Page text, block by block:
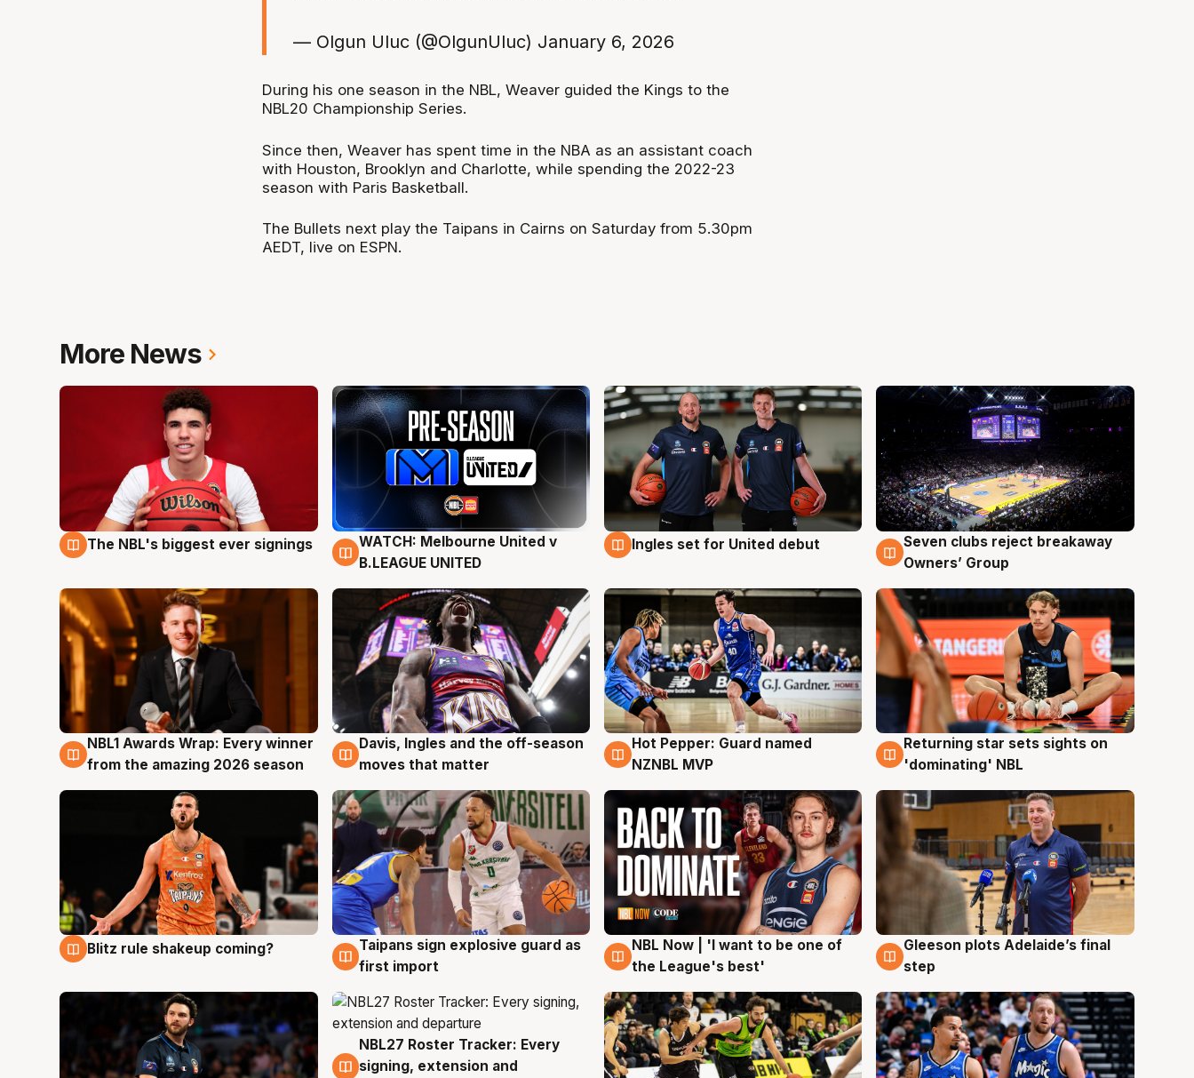
— Olgun Uluc (@OlgunUluc) January 6, 2026
During his one season in the NBL, Weaver guided the Kings to the
NBL20 Championship Series.
Since then, Weaver has spent time in the NBA as an assistant coach
with Houston, Brooklyn and Charlotte, while spending the 2022-23
season with Paris Basketball.
The Bullets next play the Taipans in Cairns on Saturday from 5.30pm
AEDT, live on ESPN.
More News
9 Aug
The NBL's biggest ever signings 9 Aug
WATCH: Melbourne United v
B.LEAGUE UNITED
8 Aug
Ingles set for United debut 8 Aug
Seven clubs reject breakaway
Owners’ Group
8 Aug
NBL1 Awards Wrap: Every winner
from the amazing 2026 season
8 Aug
Davis, Ingles and the off-season
moves that matter
8 Aug
Hot Pepper: Guard named
NZNBL MVP
8 Aug
Returning star sets sights on
'dominating' NBL
8 Aug
Blitz rule shakeup coming? 8 Aug
Taipans sign explosive guard as
first import
8 Aug
NBL Now | 'I want to be one of
the League's best'
8 Aug
Gleeson plots Adelaide’s final
step
7 Aug
NBL27 Roster Tracker: Every
signing, extension and